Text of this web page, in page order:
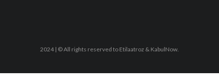
2024 | © All rights reserved to Etilaatroz & KabulNow.